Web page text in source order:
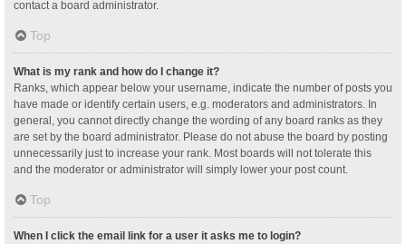
contact a board administrator.
Top
What is my rank and how do I change it?
Ranks, which appear below your username, indicate the number of posts you
have made or identify certain users, e.g. moderators and administrators. In
general, you cannot directly change the wording of any board ranks as they
are set by the board administrator. Please do not abuse the board by posting
unnecessarily just to increase your rank. Most boards will not tolerate this
and the moderator or administrator will simply lower your post count.
Top
When I click the email link for a user it asks me to login?